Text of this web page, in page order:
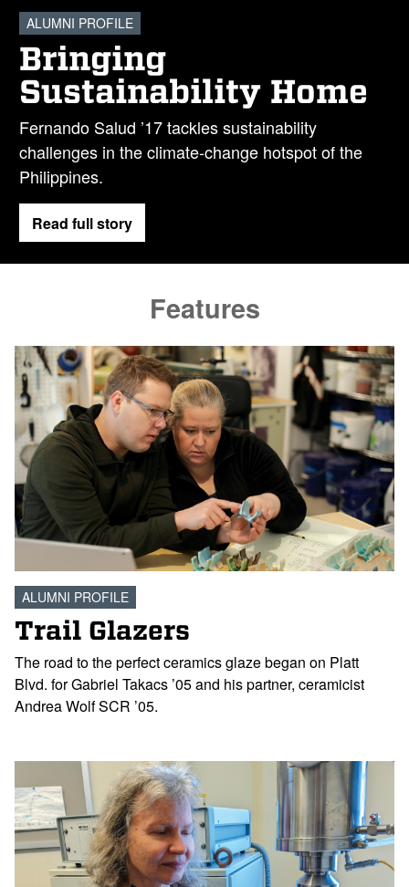
ALUMNI PROFILE
Bringing
Sustainability Home
Fernando Salud ’17 tackles sustainability
challenges in the climate-change hotspot of the
Philippines.
Read full story
Features
ALUMNI PROFILE
Trail Glazers
The road to the perfect ceramics glaze began on Platt
Blvd. for Gabriel Takacs ’05 and his partner, ceramicist
Andrea Wolf SCR ’05.